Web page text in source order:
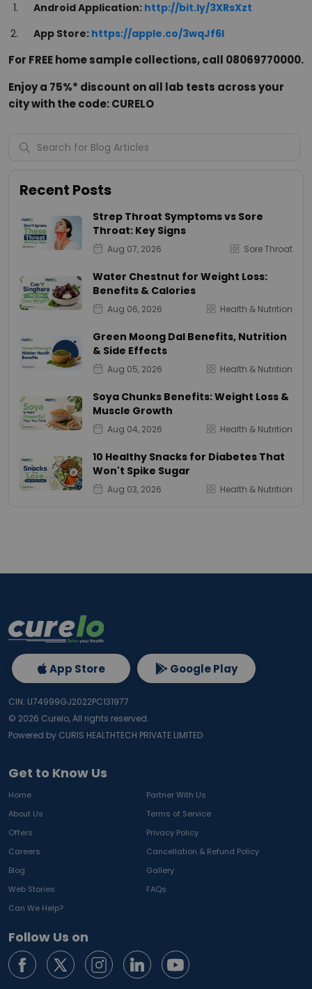
Android Application: http://bit.ly/3XRsXzt
App Store: https://apple.co/3wqJf6I
For FREE home sample collections, call 08069770000.
Enjoy a 75%* discount on all lab tests across your
city with the code: CURELO
Recent Posts
Strep Throat Symptoms vs Sore
Throat: Key Signs
Aug 07, 2026 Sore Throat
Water Chestnut for Weight Loss:
Benefits & Calories
Aug 06, 2026 Health & Nutrition
Green Moong Dal Benefits, Nutrition
& Side Effects
Aug 05, 2026 Health & Nutrition
Soya Chunks Benefits: Weight Loss &
Muscle Growth
Aug 04, 2026 Health & Nutrition
10 Healthy Snacks for Diabetes That
Won't Spike Sugar
Aug 03, 2026 Health & Nutrition
Get to Know Us
Home
Partner With Us
About Us
Terms of Service
Offers
Privacy Policy
Careers
Cancellation & Refund Policy
Blog
Gallery
Web Stories
FAQs
Can We Help?
Follow Us on
App Store Google Play
CIN: U74999GJ2022PC131977
© 2026 Curelo, All rights reserved.
Powered by CURIS HEALTHTECH PRIVATE LIMITED